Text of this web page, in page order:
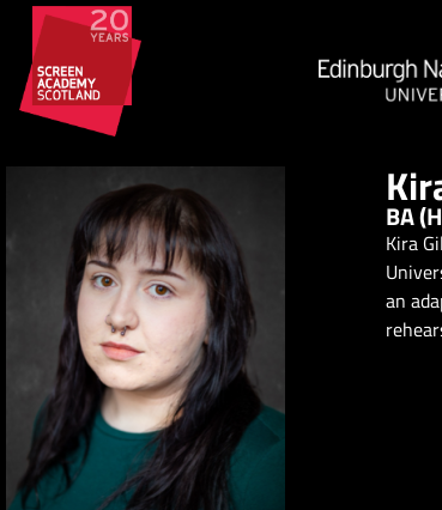
BA
Kira
an